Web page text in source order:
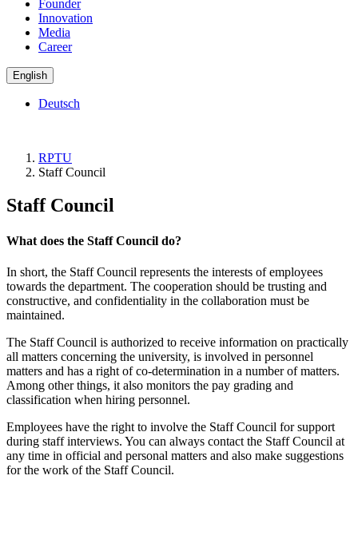
Founder
Innovation
Media
Career
English
Deutsch
RPTU
Staff Council
Staff Council
What does the Staff Council do?
In short, the Staff Council represents the interests of employees
towards the department. The cooperation should be trusting and
constructive, and confidentiality in the collaboration must be
maintained.
The Staff Council is authorized to receive information on practically
all matters concerning the university, is involved in personnel
matters and has a right of co-determination in a number of matters.
Among other things, it also monitors the pay grading and
classification when hiring personnel.
Employees have the right to involve the Staff Council for support
during staff interviews. You can always contact the Staff Council at
any time in official and personal matters and also make suggestions
for the work of the Staff Council.